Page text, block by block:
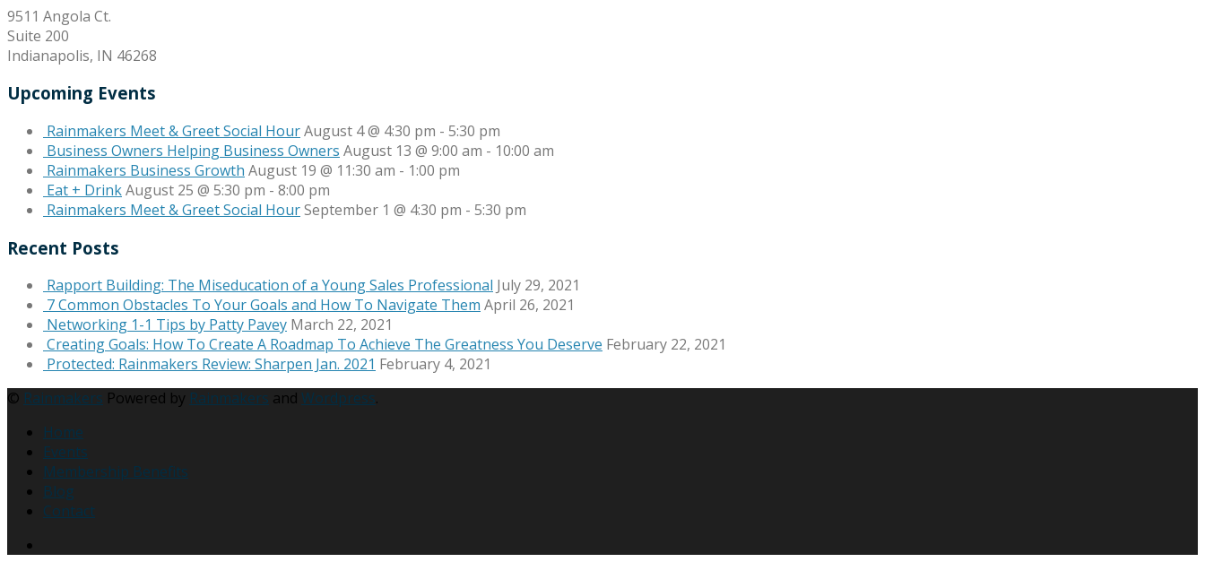
9511 Angola Ct.
Suite 200
Indianapolis, IN 46268
Upcoming Events
Rainmakers Meet & Greet Social HourAugust 4 @ 4:30 pm - 5:30 pm
Business Owners Helping Business Owners August 13 @ 9:00 am - 10:00 am
Rainmakers Business Growth August 19 @ 11:30 am - 1:00 pm
Eat + DrinkAugust 25 @ 5:30 pm - 8:00 pm
Rainmakers Meet & Greet Social HourSeptember 1 @ 4:30 pm - 5:30 pm
Recent Posts
Rapport Building: The Miseducation of a Young Sales Professional July 29, 2021
7 Common Obstacles To Your Goals and How To Navigate Them April 26, 2021
Networking 1-1 Tips by Patty Pavey March 22, 2021
Creating Goals: How To Create A Roadmap To Achieve The Greatness You Deserve February 22, 2021
Protected: Rainmakers Review: Sharpen Jan. 2021 February 4, 2021
© Rainmakers Powered by Rainmakers and Wordpress.
Home
Events
Membership Benefits
Blog
Contact